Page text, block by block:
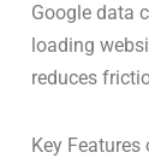
Google data
loading
reduces
Key